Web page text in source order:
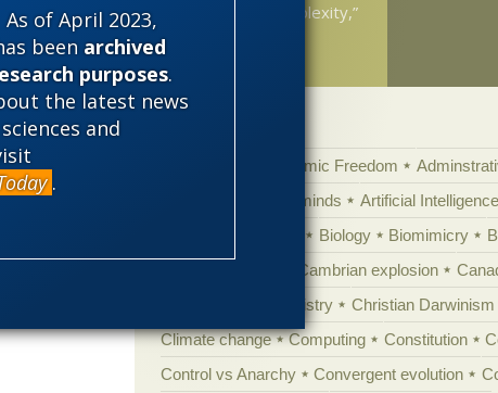
As of April 2023,
been archived
purposes.
the latest news
and
.
On “Specified Complexity,”
Orgel and Dembski
Academic Freedom
Animal minds Artificial Intelligence
Biology Biomimicry
Cambrian explosion
Chemistry
Christian Darwinism
Climate change
Computing Constitution
Control vs Anarchy
Convergent evolution